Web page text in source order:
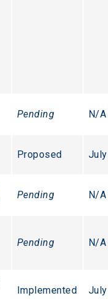
Pending N/A
Proposed
Pending N/A
Pending N/A
Implemented